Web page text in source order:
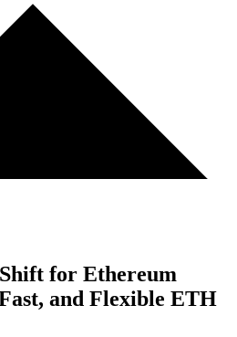
for Ethereum
and Flexible ETH